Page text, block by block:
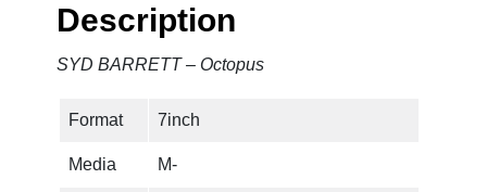
Description
SYD BARRETT – Octopus
Format 7inch
Media M-